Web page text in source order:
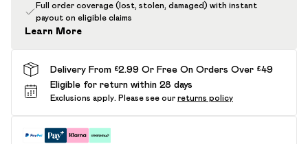
Full order coverage (lost, stolen, damaged) with instant
payout on eligible claims
Learn More
Delivery From £2.99 Or Free On Orders Over £49
Eligible for return within 28 days
Exclusions apply. Please see our returns policy